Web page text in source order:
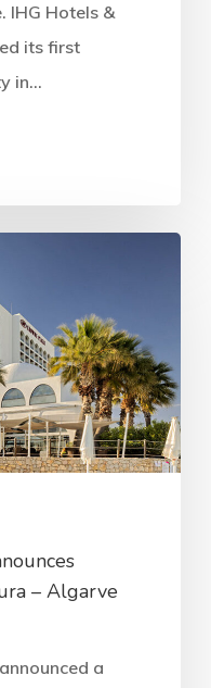
IHG Hotels &
its first
in…
– Algarve
a